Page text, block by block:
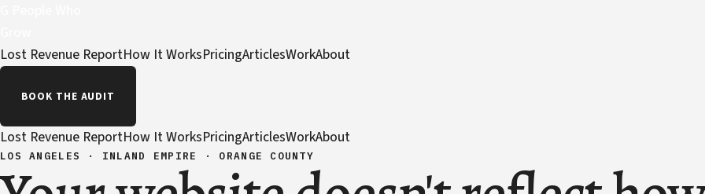
Lost Revenue ReportHow It WorksPricingArticlesWorkAbout
BOOK THE AUDIT
Lost Revenue ReportHow It WorksPricingArticlesWorkAbout
LOS ANGELES · INLAND EMPIRE · ORANGE COUNTY